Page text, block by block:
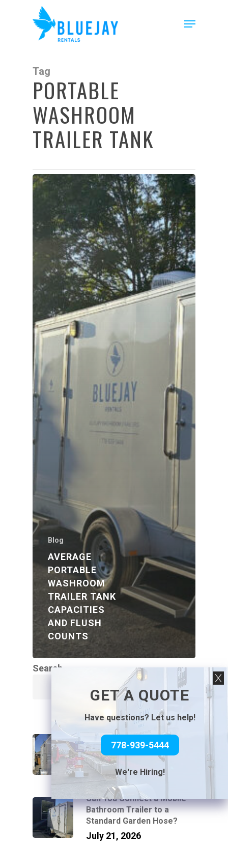
Menu
Tag
PORTABLE
WASHROOM
TRAILER TANK
Blog
AVERAGE
PORTABLE
WASHROOM
TRAILER TANK
CAPACITIES
AND FLUSH
COUNTS
Search
Search
How Luxury Washroom
Trailers Work at Venues
Without Power or Water
July 31, 2026
Can You Connect a Mobile
Bathroom Trailer to a
Standard Garden Hose?
July 21, 2026
GET A QUOTE
Have questions? Let us help!
778-939-5444
We're Hiring!